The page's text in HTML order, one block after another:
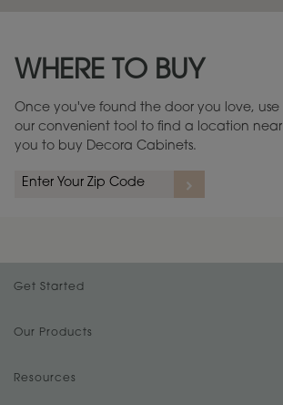
Warranty (PDF, 86.6 KB) ››
WHERE TO BUY
Once you've found the door you love, use
our convenient tool to find a location near
you to buy Decora Cabinets.
Get Started
Find Your Style
Design Your Room
Our Products
Product Galleries
Resources